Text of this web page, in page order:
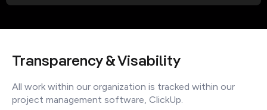
Transparency & Visability
All work within our organization is tracked within our
project management software, ClickUp.